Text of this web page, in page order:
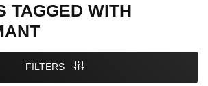
TAGGED WITH
FILTERS